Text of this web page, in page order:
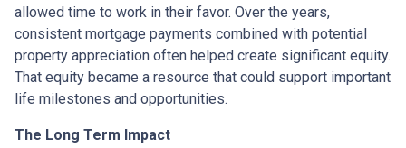
allowed time to work in their favor. Over the years,
consistent mortgage payments combined with potential
property appreciation often helped create significant equity.
That equity became a resource that could support important
life milestones and opportunities.
The Long Term Impact